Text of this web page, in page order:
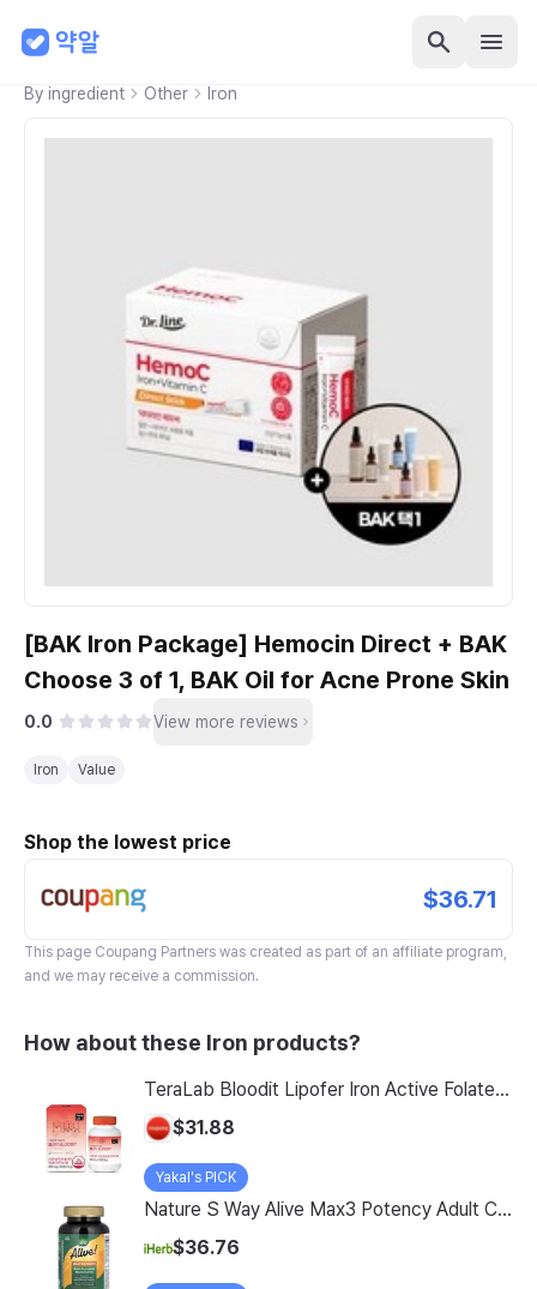
By ingredient Other Iron
[BAK Iron Package] Hemocin Direct + BAK
Choose 3 of 1, BAK Oil for Acne Prone Skin
0.0 View more reviews
Iron Value
Shop the lowest price
$36.71
This page Coupang Partners was created as part of an affiliate program,
and we may receive a commission.
How about these Iron products?
TeraLab Bloodit Lipofer Iron Active Folate Vitamin C Nutritional Supplement for Pregnant Women Pregnancy Preparation Blood Health 2-Month Supply, Bloodit 1 Set, 1 Set, 60 Tablets
$31.88
Yakal's PICK
Nature S Way Alive Max3 Potency Adult Complete Multivitamin With Iron 180 Tablets
$36.76